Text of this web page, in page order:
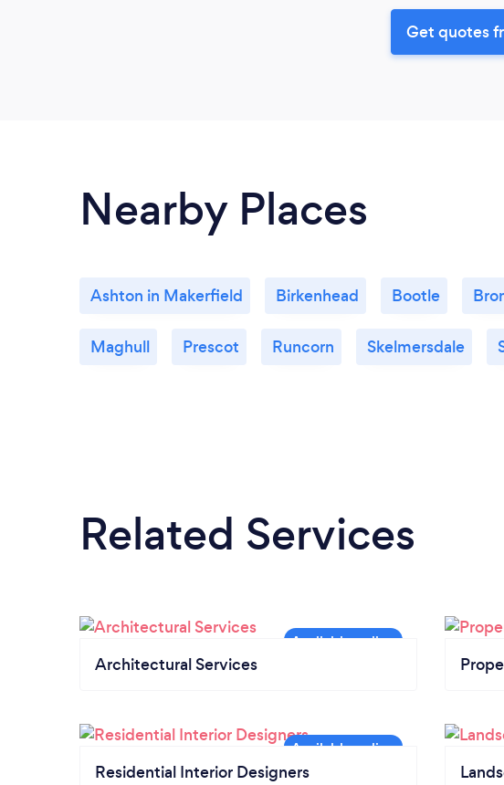
Get quotes
Nearby Places
Ashton in Makerfield Birkenhead Bootle
Maghull Prescot Runcorn Skelmersdale
Related Services
Architectural Services
Residential Interior Designers